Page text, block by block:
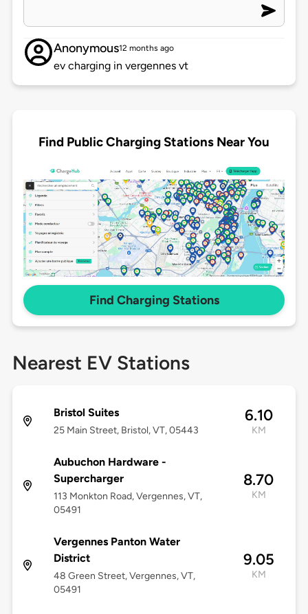
Anonymous12 months ago
ev charging in vergennes vt
Find Public Charging Stations Near You
Find Charging Stations
Nearest EV Stations
Bristol Suites
25 Main Street, Bristol, VT, 05443
6.10
KM
Aubuchon Hardware -
Supercharger
113 Monkton Road, Vergennes, VT,
05491
8.70
KM
Vergennes Panton Water
District
48 Green Street, Vergennes, VT,
05491
9.05
KM